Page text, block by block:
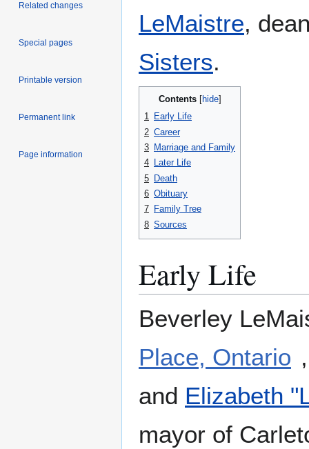
LeMaistre,
Sisters.
Contents
1 Early Life
2 Career
3 Marriage and Family
4 Later Life
5 Death
6 Obituary
7 Family Tree
8 Sources
Early Life
Beverley
Place, Ontario
and Elizabeth
mayor of
Related changes
Special pages
Printable version
Permanent link
Page information